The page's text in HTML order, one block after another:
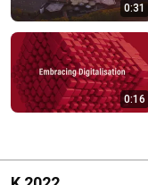
0:31
0:16